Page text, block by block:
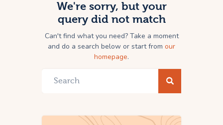
We're sorry, but your
query did not match
Can't find what you need? Take a moment
and do a search below or start from our
homepage.